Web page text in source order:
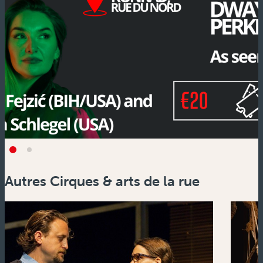
Autres Cirques & arts de la rue